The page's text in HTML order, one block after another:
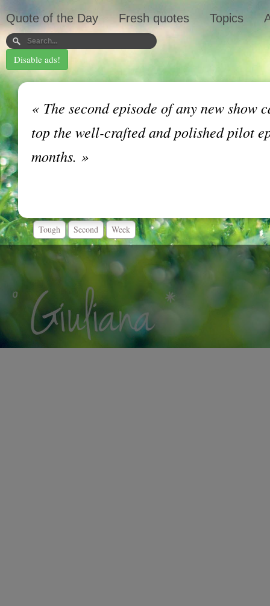
Quote of the Day Fresh quotes Topics
Disable ads!
«The second episode of any new show
top the well-crafted and polished pilot
months. »
Tough Second Week